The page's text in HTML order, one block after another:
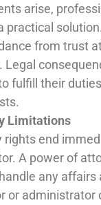
arise,
practical
from trust
Legal
fulfill their
Limitations
rights end
A power of
any affairs
or administrator